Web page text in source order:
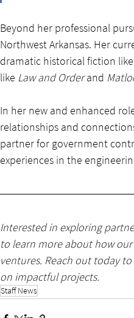
Beyond her professional
Northwest Arkansas. Her
dramatic historical fiction like
like Law and Order and
In her new and enhanced
relationships and
partner for government
experiences in the
Interested in exploring
to learn more about how
ventures. Reach out today
on impactful projects.
Staff News